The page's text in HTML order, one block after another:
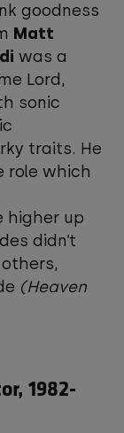
goodness
Matt
was a
Lord,
sonic
traits. He
role which
higher up
didn’t
(Heaven
1982-